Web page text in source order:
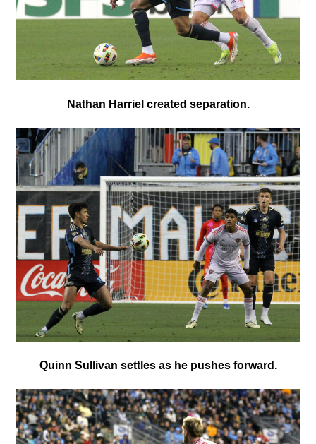
Nathan Harriel created separation.
Quinn Sullivan settles as he pushes forward.